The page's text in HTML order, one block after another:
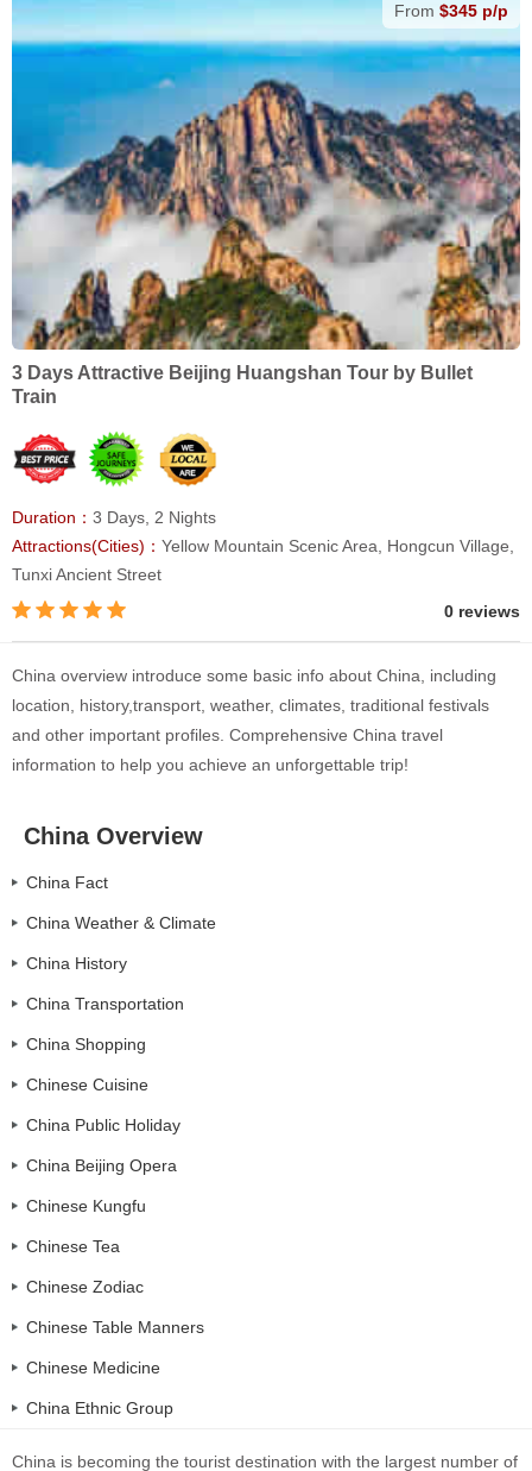
3 Days Attractive Beijing Huangshan Tour by Bullet
Train
Duration： 3 Days, 2 Nights
Attractions(Cities)： Yellow Mountain Scenic Area, Hongcun Village,
Tunxi Ancient Street
From $345 p/p
0 reviews
China overview introduce some basic info about China, including
location, history,transport, weather, climates, traditional festivals
and other important profiles. Comprehensive China travel
information to help you achieve an unforgettable trip!
China Overview
China Fact
China Weather & Climate
China History
China Transportation
China Shopping
Chinese Cuisine
China Public Holiday
China Beijing Opera
Chinese Kungfu
Chinese Tea
Chinese Zodiac
Chinese Table Manners
Chinese Medicine
China Ethnic Group
China is becoming the tourist destination with the largest number of